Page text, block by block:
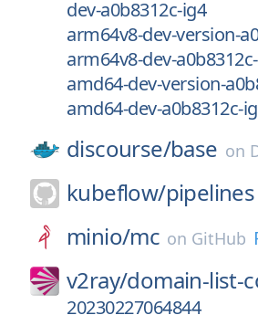
dev-a0b8312c-ig4
arm64v8-dev-version-
arm64v8-dev-
amd64-dev-version-
amd64-dev-a0b8312c-
discourse/base on
kubeflow/pipelines
minio/mc on GitHub
v2ray/domain-list-
20230227064844